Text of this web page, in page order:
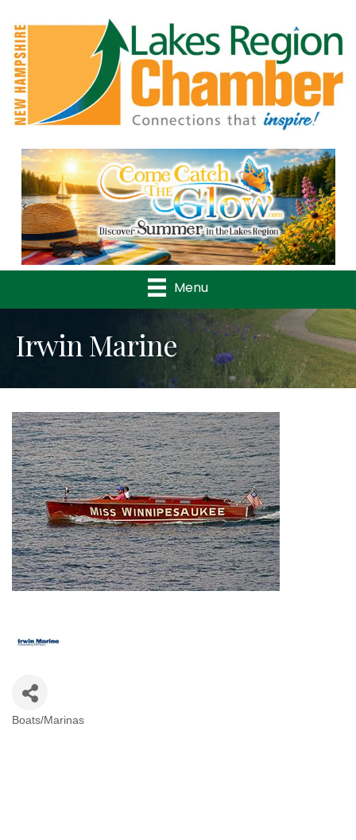
Previous
Menu
Irwin Marine
Boats/Marinas